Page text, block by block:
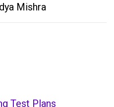
Mishra
Test Plans